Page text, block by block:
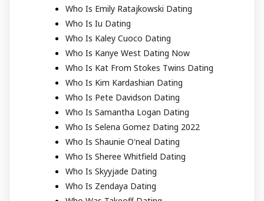
Who Is Emily Ratajkowski Dating
Who Is Iu Dating
Who Is Kaley Cuoco Dating
Who Is Kanye West Dating Now
Who Is Kat From Stokes Twins Dating
Who Is Kim Kardashian Dating
Who Is Pete Davidson Dating
Who Is Samantha Logan Dating
Who Is Selena Gomez Dating 2022
Who Is Shaunie O'neal Dating
Who Is Sheree Whitfield Dating
Who Is Skyyjade Dating
Who Is Zendaya Dating